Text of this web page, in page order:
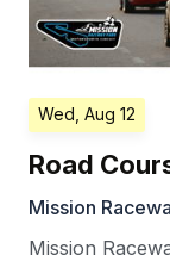
Wed, Aug 12
Road
Mission
Mission